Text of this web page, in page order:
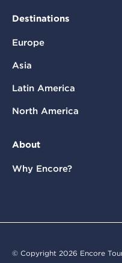
Destinations
Europe
Asia
Latin America
North America
About
Why Encore?
© Copyright 2026 Encore